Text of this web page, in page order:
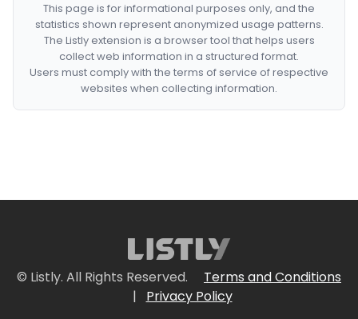
This page is for informational purposes only, and the
statistics shown represent anonymized usage patterns.
The Listly extension is a browser tool that helps users
collect web information in a structured format.
Users must comply with the terms of service of respective
websites when collecting information.
© Listly. All Rights Reserved.
Terms and Conditions
|
Privacy Policy